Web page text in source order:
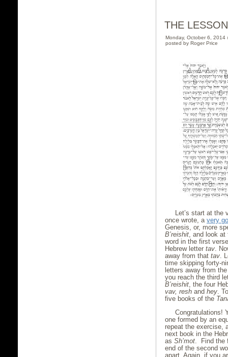
THE
Monday, October 6, 2014
posted by Roger Price
Let’s start at
once wrote, a very
Genesis, or, more
B’reishit, and look
word in the first
Hebrew letter tav.
away from that tav.
time skipping forty-
letters away from
you reach the third
B’reishit, the four
vav, resh and hey.
five books of the
Congratulations!
one formed by an
repeat the exercise,
next book in the
as Sh’mot. Find the
end of the second
apart. Again, if you